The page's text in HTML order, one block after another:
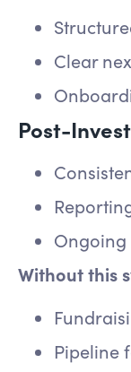
Clear
Post-
Without this
Pipeline